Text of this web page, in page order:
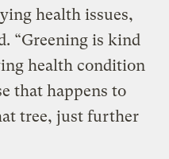
health issues,
“Greening is kind
health condition
that happens to
tree, just further